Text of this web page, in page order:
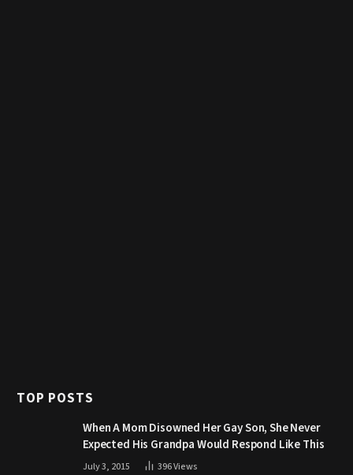
TOP POSTS
When A Mom Disowned Her Gay Son, She Never
Expected His Grandpa Would Respond Like This
July 3, 2015 396Views